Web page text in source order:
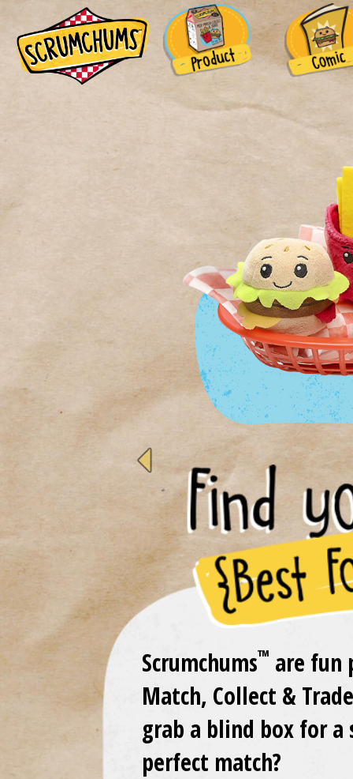
previous
Scrumchums™ are fun
Match, Collect &
grab a blind box for
perfect match?